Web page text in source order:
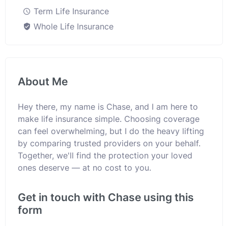
Term Life Insurance
Whole Life Insurance
About Me
Hey there, my name is Chase, and I am here to
make life insurance simple. Choosing coverage
can feel overwhelming, but I do the heavy lifting
by comparing trusted providers on your behalf.
Together, we'll find the protection your loved
ones deserve — at no cost to you.
Get in touch with Chase using this
form